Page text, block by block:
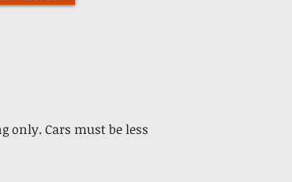
only. Cars must be less